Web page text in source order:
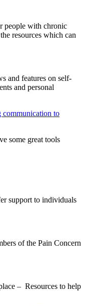
people with chronic
resources which can
and features on self-
and personal
communication to
some great tools
support to individuals
of the Pain Concern
– Resources to help